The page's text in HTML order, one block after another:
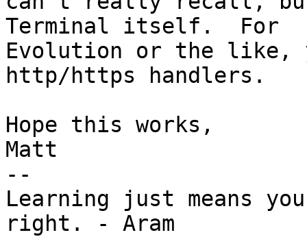
Terminal itself.  For
Evolution or the like,
http/https handlers.
Hope this works,
Matt
--
Learning just means
right. - Aram